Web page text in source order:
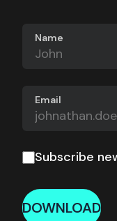
Name
Email
Subscribe
DOWNLOAD